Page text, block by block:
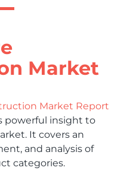
Market
Market Report
powerful insight to
It covers an
and analysis of
categories.